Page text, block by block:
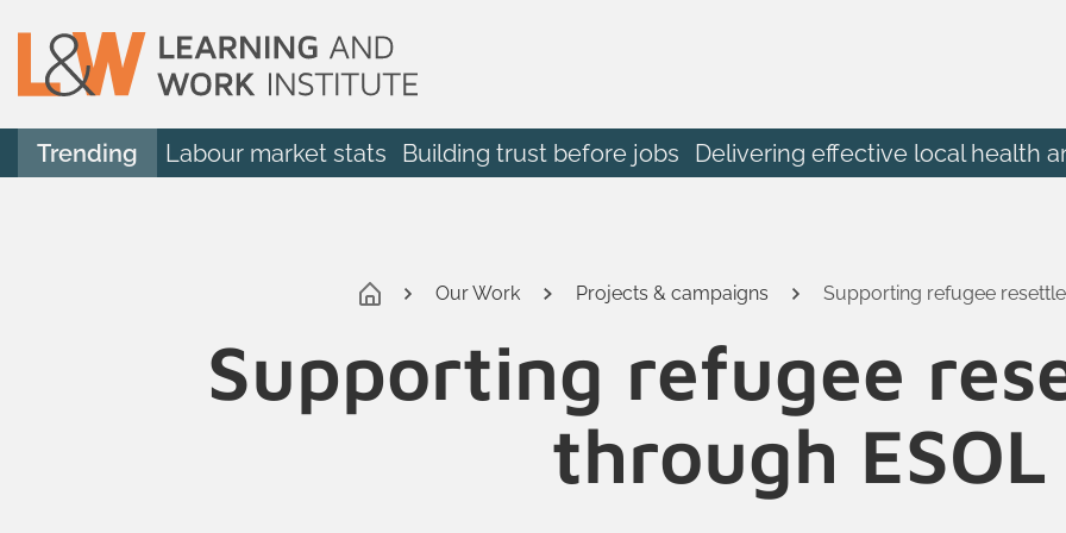
Trending Labour market stats Building trust before jobs Delivering effective local health
Our Work Projects & campaigns Supporting refugee
Supporting refugee
through ESOL